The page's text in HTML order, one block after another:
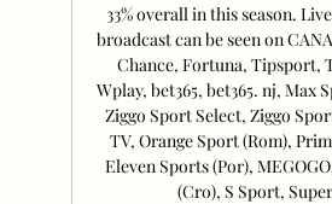
33% overall in this season.
broadcast can be seen on
Chance, Fortuna, Tipsport,
Wplay, bet365, bet365. nj, Max
Ziggo Sport Select, Ziggo
TV, Orange Sport (Rom),
Eleven Sports (Por),
(Cro), S Sport,